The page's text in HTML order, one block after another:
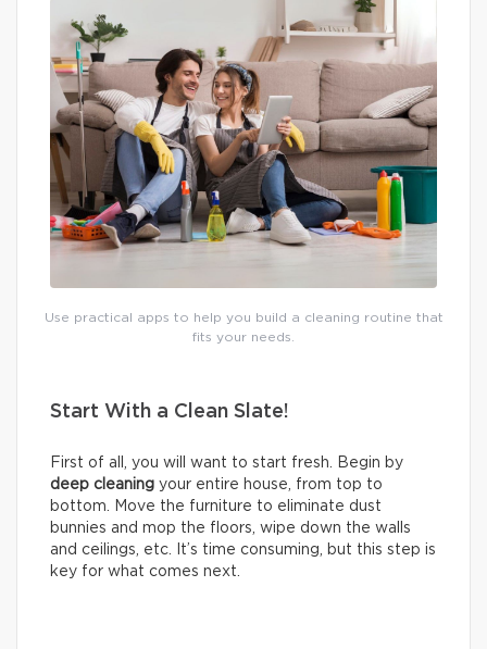
Use practical apps to help you build a cleaning routine that
fits your needs.
Start With a Clean Slate!
First of all, you will want to start fresh. Begin by
deep cleaning your entire house, from top to
bottom. Move the furniture to eliminate dust
bunnies and mop the floors, wipe down the walls
and ceilings, etc. It’s time consuming, but this step is
key for what comes next.